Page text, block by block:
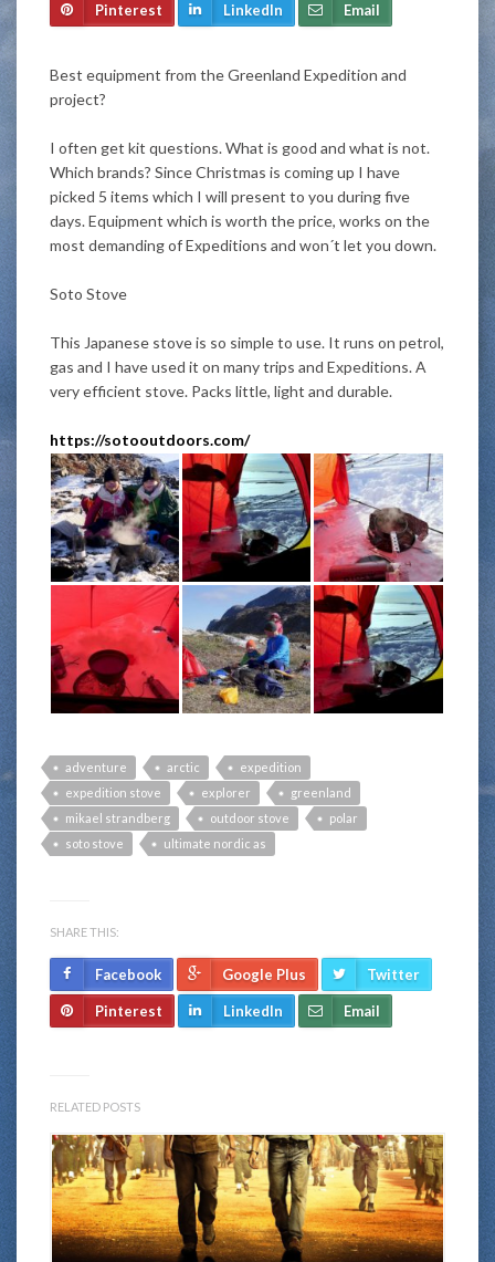
Pinterest LinkedIn Email
Best equipment from the Greenland Expedition and
project?
I often get kit questions. What is good and what is not.
Which brands? Since Christmas is coming up I have
picked 5 items which I will present to you during five
days. Equipment which is worth the price, works on the
most demanding of Expeditions and won´t let you down.
Soto Stove
This Japanese stove is so simple to use. It runs on petrol,
gas and I have used it on many trips and Expeditions. A
very efficient stove. Packs little, light and durable.
https://sotooutdoors.com/
adventure arctic
expedition
expedition stove
explorer
greenland
mikael strandberg
outdoor stove
polar
soto stove
ultimate nordic as
SHARE THIS:
Facebook Google Plus Twitter
Pinterest LinkedIn Email
RELATED POSTS